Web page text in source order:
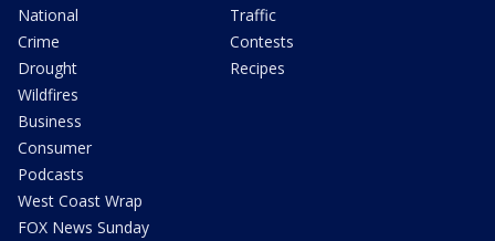
National
Crime
Drought
Wildfires
Business
Consumer
Podcasts
West Coast Wrap
FOX News Sunday
Traffic
Contests
Recipes